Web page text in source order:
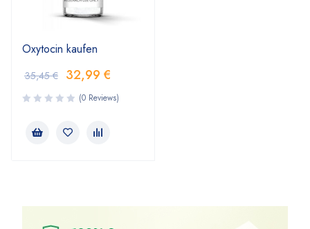
Oxytocin kaufen
35,45€ 32,99 €
(0 Reviews)